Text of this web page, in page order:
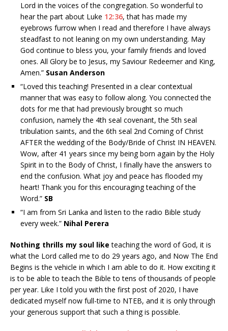
Lord in the voices of the congregation. So wonderful to
hear the part about Luke 12:36, that has made my
eyebrows furrow when I read and therefore I have always
steadfast to not leaning on my own understanding. May
God continue to bless you, your family friends and loved
ones. All Glory be to Jesus, my Saviour Redeemer and King,
Amen.” Susan Anderson
“Loved this teaching! Presented in a clear contextual
manner that was easy to follow along. You connected the
dots for me that had previously brought so much
confusion, namely the 4th seal covenant, the 5th seal
tribulation saints, and the 6th seal 2nd Coming of Christ
AFTER the wedding of the Body/Bride of Christ IN HEAVEN.
Wow, after 41 years since my being born again by the Holy
Spirit in to the Body of Christ, I finally have the answers to
end the confusion. What joy and peace has flooded my
heart! Thank you for this encouraging teaching of the
Word.” SB
“I am from Sri Lanka and listen to the radio Bible study
every week.” Nihal Perera
Nothing thrills my soul like teaching the word of God, it is
what the Lord called me to do 29 years ago, and Now The End
Begins is the vehicle in which I am able to do it. How exciting it
is to be able to teach the Bible to tens of thousands of people
per year. Like I told you with the first post of 2020, I have
dedicated myself now full-time to NTEB, and it is only through
your generous support that such a thing is possible.